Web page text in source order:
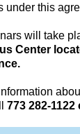
under this
will take
Center
773 282-1122